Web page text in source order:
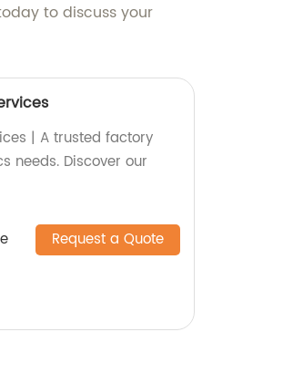
to discuss your
| A trusted factory
needs. Discover our
Request a Quote